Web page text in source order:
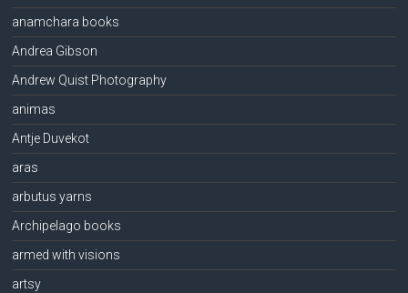
anamchara books
Andrea Gibson
Andrew Quist Photography
animas
Antje Duvekot
aras
arbutus yarns
Archipelago books
armed with visions
artsy